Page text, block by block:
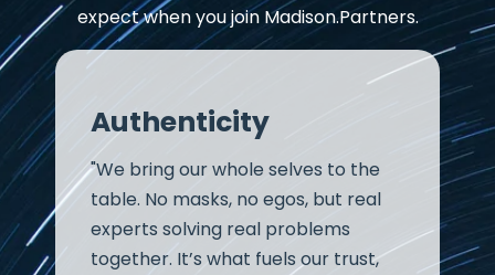
expect when you join Madison.Partners.
Authenticity
"We bring our whole selves to the
table. No masks, no egos, but real
experts solving real problems
together. It’s what fuels our trust,